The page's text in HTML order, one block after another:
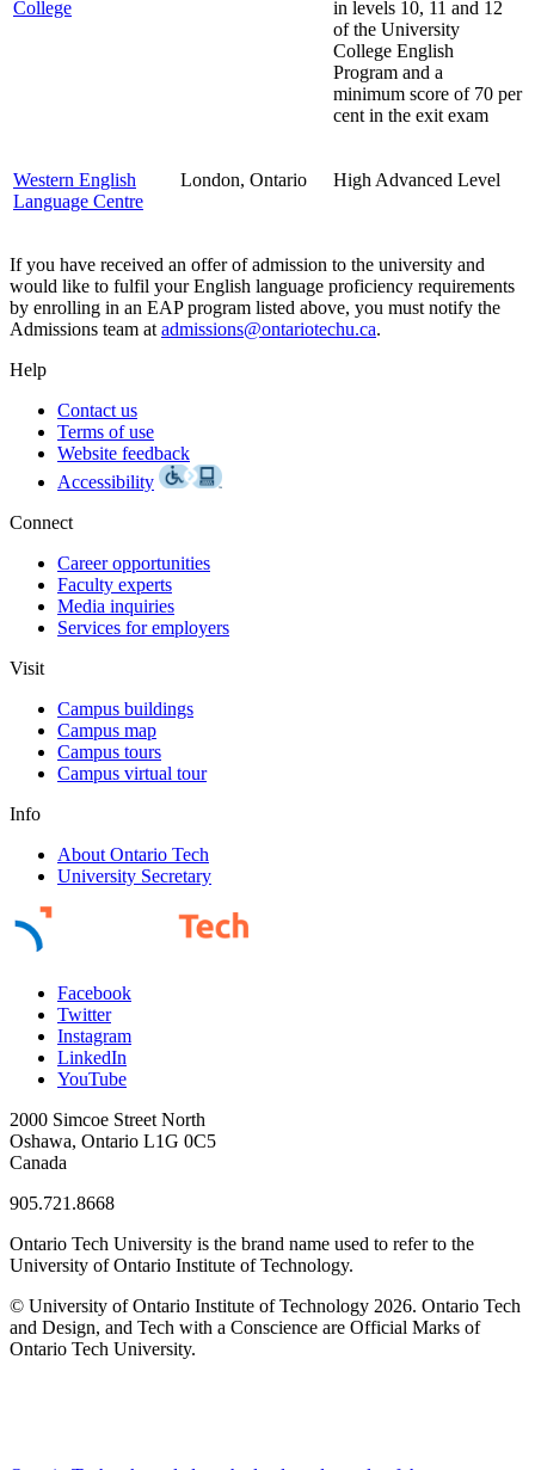
College
in levels 10, 11 and 12
of the University
College English
Program and a
minimum score of 70 per
cent in the exit exam
Western English
Language Centre
London, Ontario High Advanced Level
If you have received an offer of admission to the university and
would like to fulfil your English language proficiency requirements
by enrolling in an EAP program listed above, you must notify the
Admissions team at admissions@ontariotechu.ca.
Help
Contact us
Terms of use
Website feedback
Accessibility
Connect
Career opportunities
Faculty experts
Media inquiries
Services for employers
Visit
Campus buildings
Campus map
Campus tours
Campus virtual tour
Info
About Ontario Tech
University Secretary
Facebook
Twitter
Instagram
LinkedIn
YouTube
2000 Simcoe Street North
Oshawa, Ontario L1G 0C5
Canada
905.721.8668
Ontario Tech University is the brand name used to refer to the
University of Ontario Institute of Technology.
© University of Ontario Institute of Technology 2026. Ontario Tech
and Design, and Tech with a Conscience are Official Marks of
Ontario Tech University.